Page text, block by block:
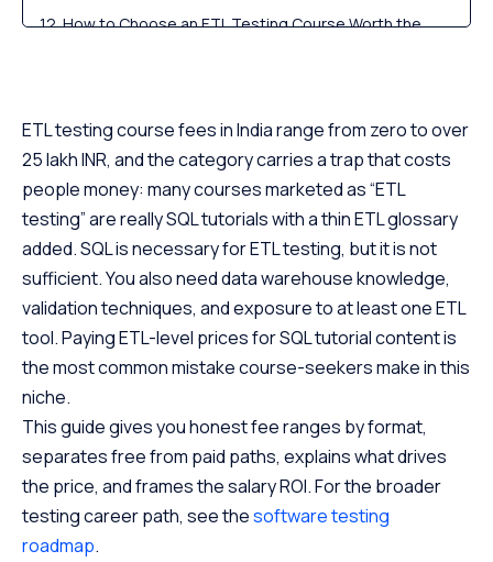
How to Choose an ETL Testing Course Worth the
FAQs
ETL testing course fees in India range from zero to over
25 lakh INR, and the category carries a trap that costs
people money: many courses marketed as “ETL
testing” are really SQL tutorials with a thin ETL glossary
added. SQL is necessary for ETL testing, but it is not
sufficient. You also need data warehouse knowledge,
validation techniques, and exposure to at least one ETL
tool. Paying ETL-level prices for SQL tutorial content is
the most common mistake course-seekers make in this
niche.
This guide gives you honest fee ranges by format,
separates free from paid paths, explains what drives
the price, and frames the salary ROI. For the broader
testing career path, see thesoftware testing
roadmap.